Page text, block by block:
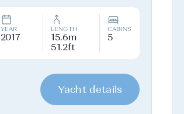
YEAR
2017
LENGTH
15.6m
51.2ft
CABINS
5
Yacht details